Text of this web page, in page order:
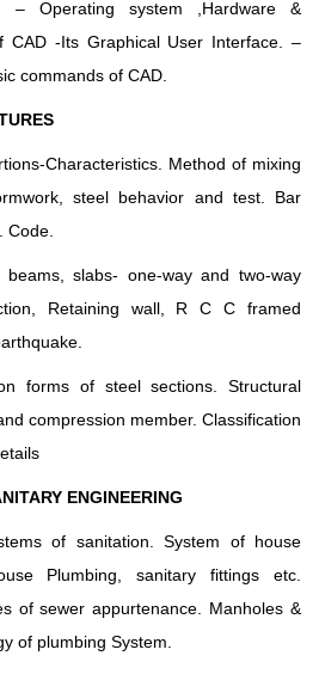
– Operating system ,Hardware &
CAD -Its Graphical User Interface. –
commands of CAD.
Characteristics. Method of mixing
steel behavior and test. Bar
Code.
beams, slabs- one-way and two-way
Retaining wall, R C C framed
forms of steel sections. Structural
compression member. Classification
ENGINEERING
of sanitation. System of house
Plumbing, sanitary fittings etc.
of sewer appurtenance. Manholes &
of plumbing System.